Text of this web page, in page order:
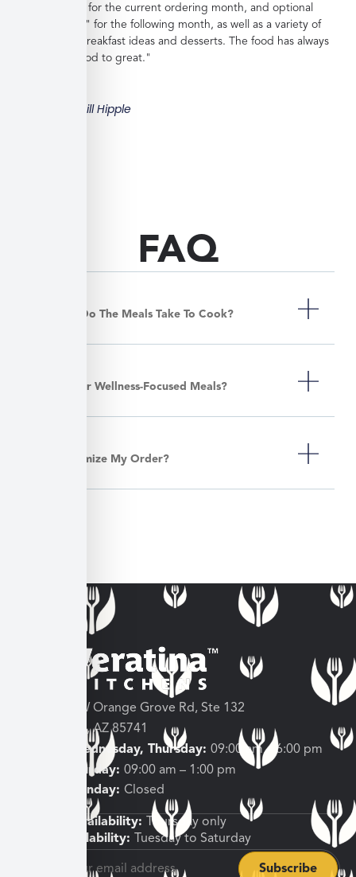
great choices for the current ordering month, and optional
"order ahead" for the following month, as well as a variety of
side dishes, breakfast ideas and desserts. The food has always
been very good to great."
Bill Hipple
FAQ
How Long Do The Meals Take To Cook?
Do You Offer Wellness-Focused Meals?
Can I Customize My Order?
3682 W Orange Grove Rd, Ste 132
Tucson, AZ 85741
Tuesday, Wednesday, Thursday: 09:00 am – 6:00 pm
Friday, Saturday: 09:00 am – 1:00 pm
Sunday, Monday: Closed
Shipping Availability:
Thursday only
Pickup Availability:
Tuesday to Saturday